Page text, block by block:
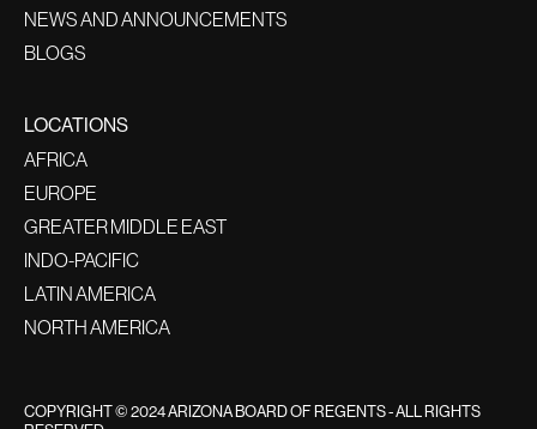
NEWS AND ANNOUNCEMENTS
BLOGS
LOCATIONS
AFRICA
EUROPE
GREATER MIDDLE EAST
INDO-PACIFIC
LATIN AMERICA
NORTH AMERICA
COPYRIGHT © 2024 ARIZONA BOARD OF REGENTS - ALL RIGHTS